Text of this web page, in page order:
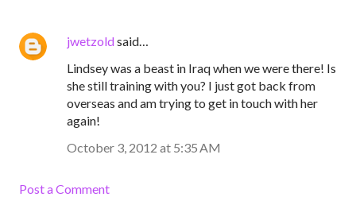
jwetzoldsaid…
Lindsey was a beast in Iraq when we were there! Is
she still training with you? I just got back from
overseas and am trying to get in touch with her
again!
October 3, 2012 at 5:35 AM
Post a Comment